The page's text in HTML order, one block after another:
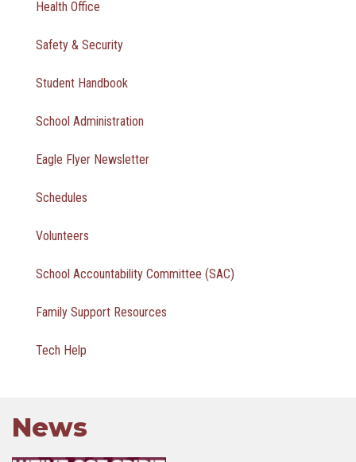
News
Health Office
Safety & Security
Student Handbook
School Administration
Eagle Flyer Newsletter
Schedules
Volunteers
School Accountability Committee (SAC)
Family Support Resources
Tech Help